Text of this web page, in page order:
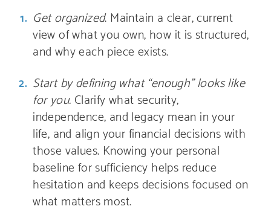
Get organized. Maintain a clear, current
view of what you own, how it is structured,
and why each piece exists.
Start by defining what “enough” looks like
for you. Clarify what security,
independence, and legacy mean in your
life, and align your financial decisions with
those values. Knowing your personal
baseline for sufficiency helps reduce
hesitation and keeps decisions focused on
what matters most.